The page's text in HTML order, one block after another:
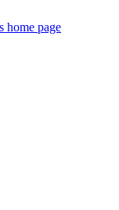
home page